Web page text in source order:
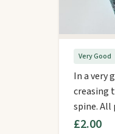
Very Good
In a very
creasing
spine. All
£2.00